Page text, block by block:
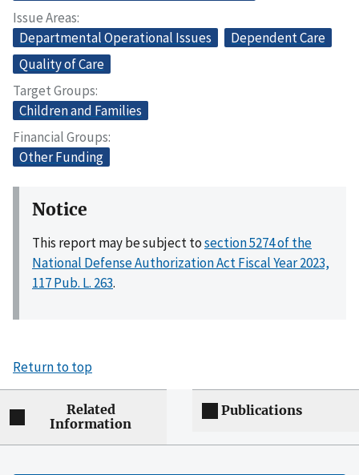
Issue Areas
Departmental Operational Issues
Dependent Care
Quality of Care
Target Groups
Children and Families
Financial Groups
Other Funding
Notice
This report may be subject tosection 5274 of the
National Defense Authorization Act Fiscal Year 2023,
117 Pub. L. 263.
Return to top
Related
Information
Publications